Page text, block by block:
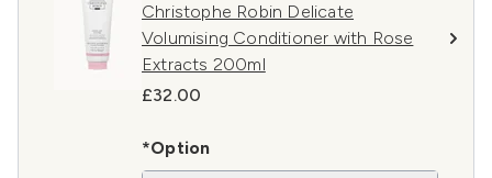
Christophe Robin Delicate
Volumising Conditioner with Rose
Extracts 200ml
£32.00
*Option